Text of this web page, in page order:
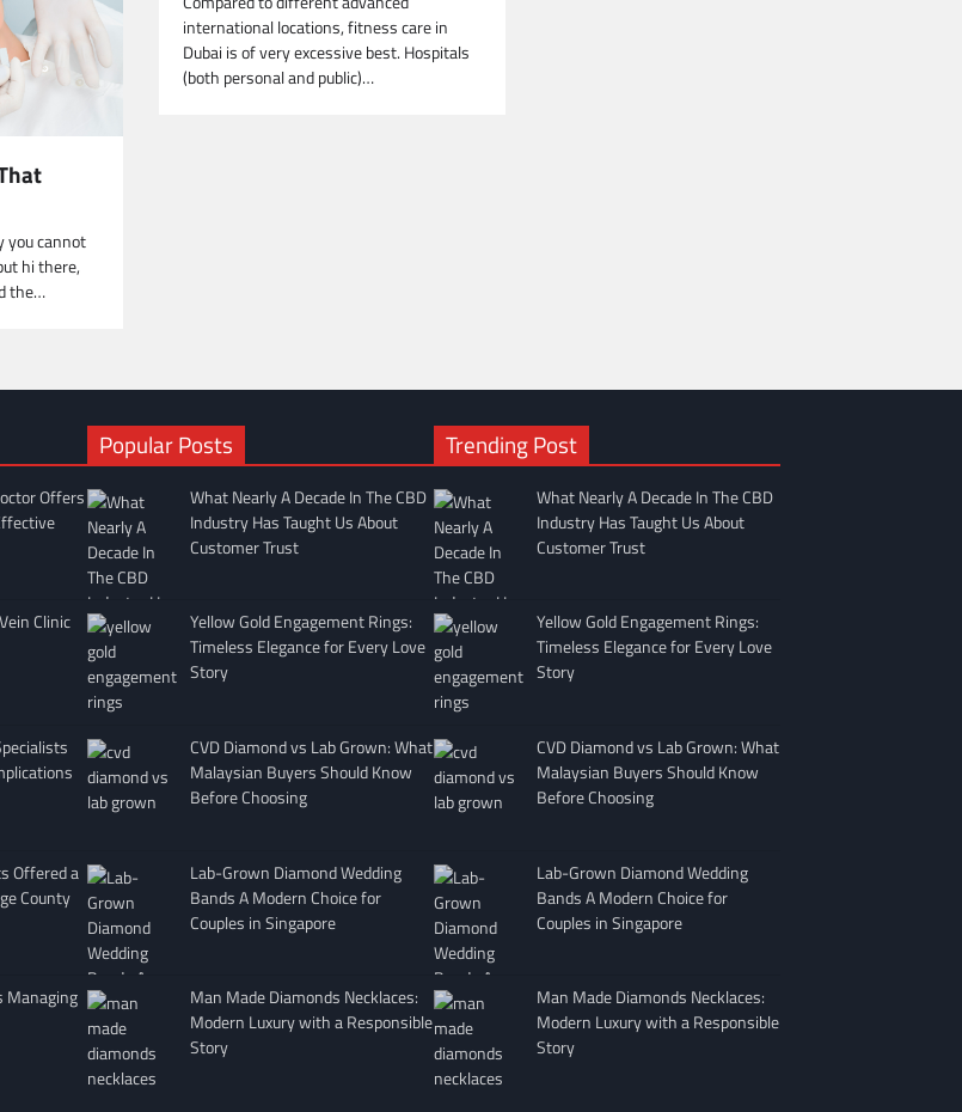
you cannot
hi there,
the…
international locations, fitness care in
Dubai is of very excessive best. Hospitals
(both personal and public)…
Offers
Clinic
Offered a
County
Managing
Popular Posts
What Nearly A Decade In The CBD
Industry Has Taught Us About
Customer Trust
Yellow Gold Engagement Rings:
Timeless Elegance for Every Love
Story
CVD Diamond vs Lab Grown: What
Malaysian Buyers Should Know
Before Choosing
Lab-Grown Diamond Wedding
Bands A Modern Choice for
Couples in Singapore
Man Made Diamonds Necklaces:
Modern Luxury with a Responsible
Story
Trending Post
What Nearly A Decade In The CBD
Industry Has Taught Us About
Customer Trust
Yellow Gold Engagement Rings:
Timeless Elegance for Every Love
Story
CVD Diamond vs Lab Grown: What
Malaysian Buyers Should Know
Before Choosing
Lab-Grown Diamond Wedding
Bands A Modern Choice for
Couples in Singapore
Man Made Diamonds Necklaces:
Modern Luxury with a Responsible
Story